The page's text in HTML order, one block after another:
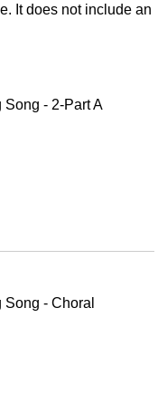
It does not include an
- 2-Part A
- Choral